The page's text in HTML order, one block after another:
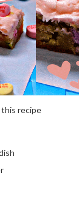
recipe